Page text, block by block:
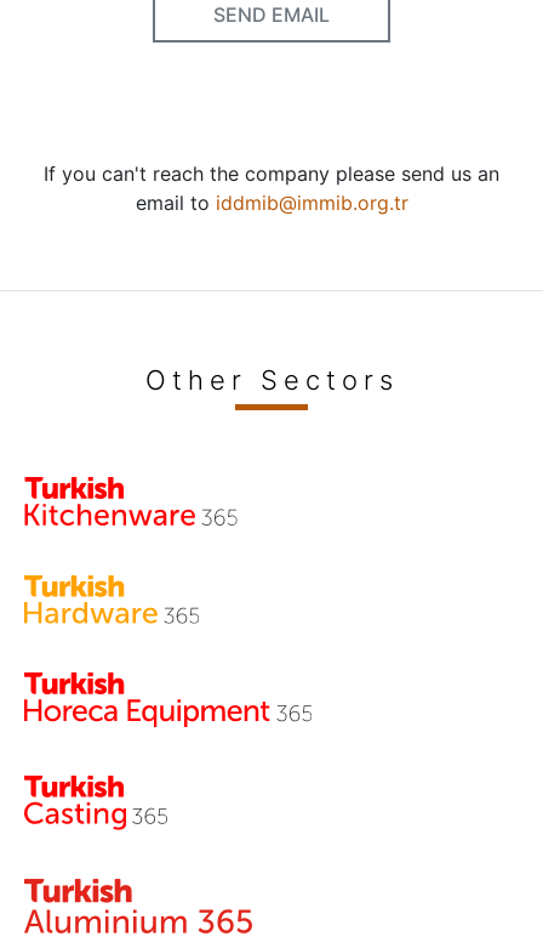
SEND EMAIL
If you can't reach the company please send us an
email to iddmib@immib.org.tr
Other Sectors